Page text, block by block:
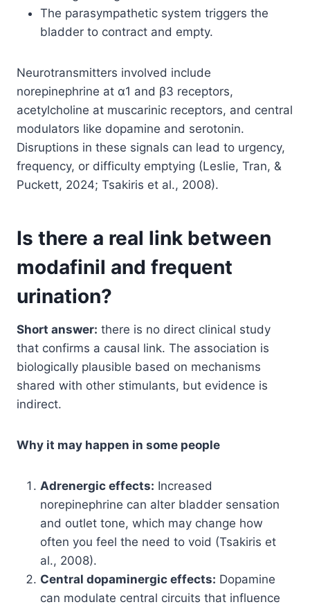
The parasympathetic system triggers the
bladder to contract and empty.
Neurotransmitters involved include
norepinephrine at α1 and β3 receptors,
acetylcholine at muscarinic receptors, and central
modulators like dopamine and serotonin.
Disruptions in these signals can lead to urgency,
frequency, or difficulty emptying (Leslie, Tran, &
Puckett, 2024; Tsakiris et al., 2008).
Is there a real link between
modafinil and frequent
urination?
Short answer: there is no direct clinical study
that confirms a causal link. The association is
biologically plausible based on mechanisms
shared with other stimulants, but evidence is
indirect.
Why it may happen in some people
Adrenergic effects: Increased
norepinephrine can alter bladder sensation
and outlet tone, which may change how
often you feel the need to void (Tsakiris et
al., 2008).
Central dopaminergic effects: Dopamine
can modulate central circuits that influence